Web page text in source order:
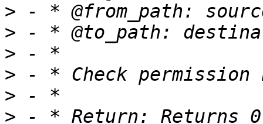
>
>
>
>
>
>